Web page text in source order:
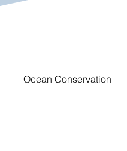
Ocean Conservation